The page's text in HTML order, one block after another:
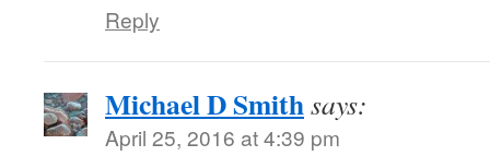
Reply
Michael D Smithsays:
April 25, 2016 at 4:39 pm